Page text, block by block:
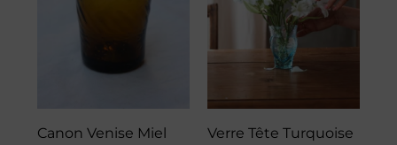
Canon Venise Miel
Verre Tête Turquoise